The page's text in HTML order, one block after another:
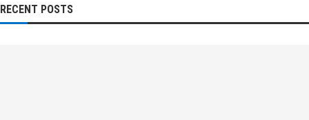
RECENT POSTS